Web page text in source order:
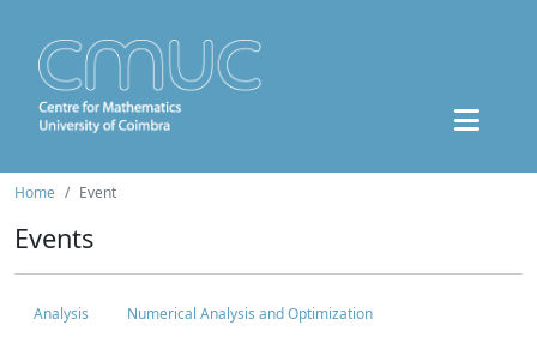
Home Event
Events
Analysis
Numerical Analysis and Optimization